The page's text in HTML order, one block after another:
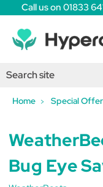
Call us on 01833
Home Special
Bug Eye